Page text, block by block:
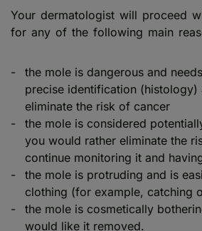
Your dermatologist will proceed
for any of the following main
the mole is dangerous and
precise identification (histology)
eliminate the risk of cancer
the mole is considered
you would rather eliminate the
continue monitoring it and
the mole is protruding and is
clothing (for example, catching
the mole is cosmetically
would like it removed.